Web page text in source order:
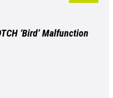
‘Bird’ Malfunction